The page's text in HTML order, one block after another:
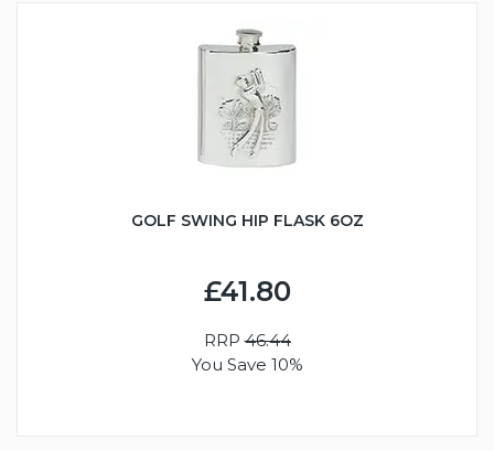
GOLF SWING HIP FLASK 6OZ
£41.80
RRP46.44
You Save 10%